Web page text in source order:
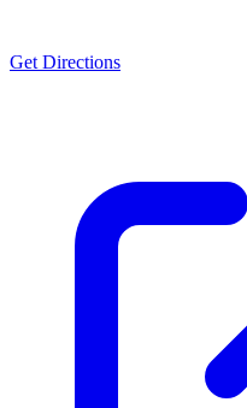
Get Directions